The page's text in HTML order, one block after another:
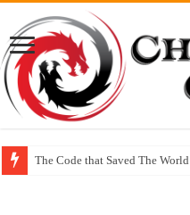
The Code that Saved The World